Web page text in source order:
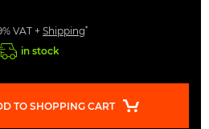
VAT + Shipping*
in stock
TO SHOPPING CART